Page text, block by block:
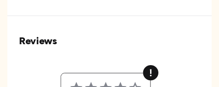
Reviews